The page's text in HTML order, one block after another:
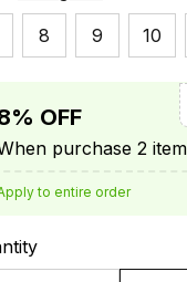
8 9 10
OFF
purchase 2
to entire order